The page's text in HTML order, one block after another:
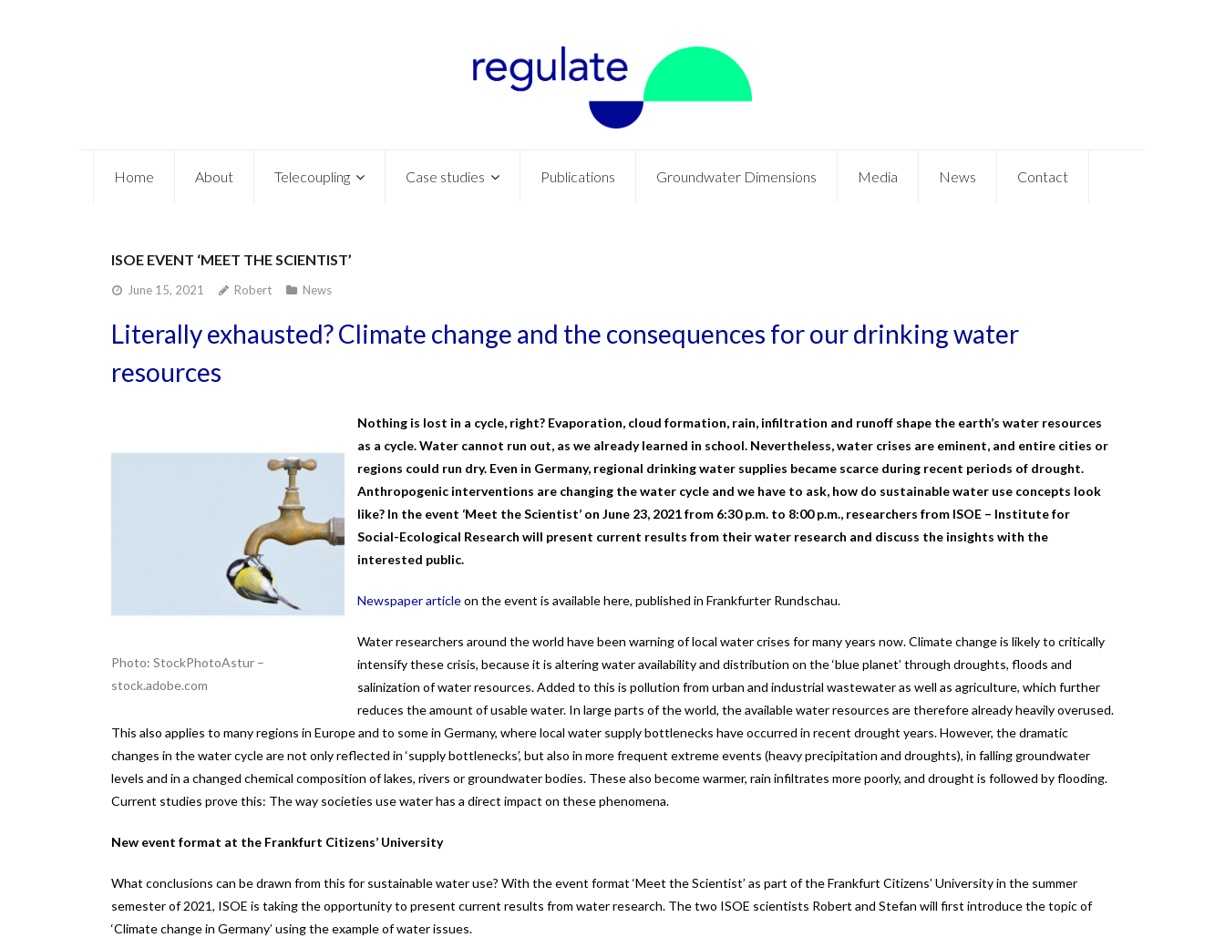
Home About Telecoupling Case studies Publications Groundwater Dimensions Media News Contact
ISOE EVENT ‘MEET THE SCIENTIST’
June 15, 2021 Robert News
Literally exhausted? Climate change and the consequences for our drinking water
resources
Photo: StockPhotoAstur –
stock.adobe.com
Nothing is lost in a cycle, right? Evaporation, cloud formation, rain, infiltration and runoff shape the earth’s water resources
as a cycle. Water cannot run out, as we already learned in school. Nevertheless, water crises are eminent, and entire cities or
regions could run dry. Even in Germany, regional drinking water supplies became scarce during recent periods of drought.
Anthropogenic interventions are changing the water cycle and we have to ask, how do sustainable water use concepts look
like? In the event ‘Meet the Scientist’ on June 23, 2021 from 6:30 p.m. to 8:00 p.m., researchers from ISOE – Institute for
Social-Ecological Research will present current results from their water research and discuss the insights with the
interested public.
Newspaper articleon the event is available here, published in Frankfurter Rundschau.
Water researchers around the world have been warning of local water crises for many years now. Climate change is likely to critically
intensify these crisis, because it is altering water availability and distribution on the ‘blue planet’ through droughts, floods and
salinization of water resources. Added to this is pollution from urban and industrial wastewater as well as agriculture, which further
reduces the amount of usable water. In large parts of the world, the available water resources are therefore already heavily overused.
This also applies to many regions in Europe and to some in Germany, where local water supply bottlenecks have occurred in recent drought years. However, the dramatic
changes in the water cycle are not only reflected in ‘supply bottlenecks’, but also in more frequent extreme events (heavy precipitation and droughts), in falling groundwater
levels and in a changed chemical composition of lakes, rivers or groundwater bodies. These also become warmer, rain infiltrates more poorly, and drought is followed by flooding.
Current studies prove this: The way societies use water has a direct impact on these phenomena.
New event format at the Frankfurt Citizens’ University
What conclusions can be drawn from this for sustainable water use? With the event format ‘Meet the Scientist’ as part of the Frankfurt Citizens’ University in the summer
semester of 2021, ISOE is taking the opportunity to present current results from water research. The two ISOE scientists Robert and Stefan will first introduce the topic of
‘Climate change in Germany’ using the example of water issues.